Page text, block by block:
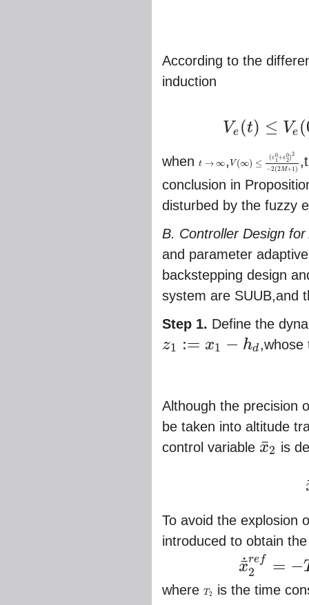
According to the
induction
Ve (t) ≤ Ve (
e(t V e(0 )e 2M )t+ te (
when t → ∞
t→∞ , V(∞) ≤
(ε0
1+ε0
2)2
−2(2M+1)
V( ∞)≤( 10 +ε20)2−2(2M
conclusion in
disturbed by the fuzzy
B. Controller Design
and parameter
backstepping design
system are SUUB,and
Step 1. Define the
z1 := x1 − hd
z1:= 1−hd ,whose
Although the precision
be taken into altitude
control variable x
¯2
x¯2 is
x
To avoid the explosion
introduced to obtain
x
¯
˙ref
2 = −
x¯˙2re = 2(x¯ 2ref− x
where T2
T2
is the time